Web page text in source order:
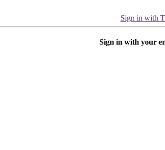
Sign in with
Sign in with your